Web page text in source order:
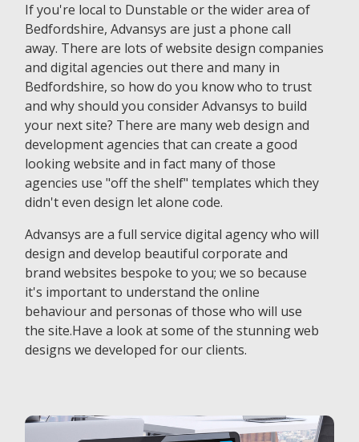
If you're local to Dunstable or the wider area of
Bedfordshire, Advansys are just a phone call
away. There are lots of website design companies
and digital agencies out there and many in
Bedfordshire, so how do you know who to trust
and why should you consider Advansys to build
your next site? There are many web design and
development agencies that can create a good
looking website and in fact many of those
agencies use "off the shelf" templates which they
didn't even design let alone code.
Advansys are a full service digital agency who will
design and develop beautiful corporate and
brand websites bespoke to you; we so because
it's important to understand the online
behaviour and personas of those who will use
the site.Have a look at some of the stunning web
designs we developed for our clients.